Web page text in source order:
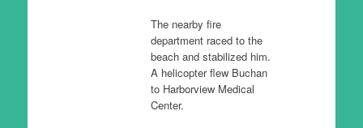
The nearby fire
department raced to the
beach and stabilized him.
A helicopter flew Buchan
to Harborview Medical
Center.